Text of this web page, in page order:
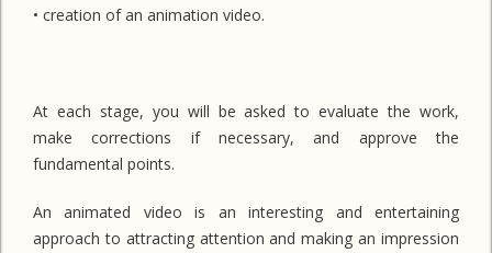
• creation of an animation video.
At each stage, you will be asked to evaluate the work,
make corrections if necessary, and approve the
fundamental points.
An animated video is an interesting and entertaining
approach to attracting attention and making an impression